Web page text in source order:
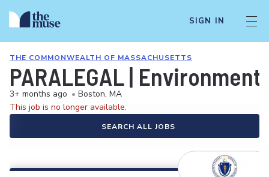
SIGN IN
THE COMMONWEALTH OF MASSACHUSETTS
PARALEGAL |
3+ months ago • Boston, MA
This job is no longer available.
SEARCH ALL JOBS